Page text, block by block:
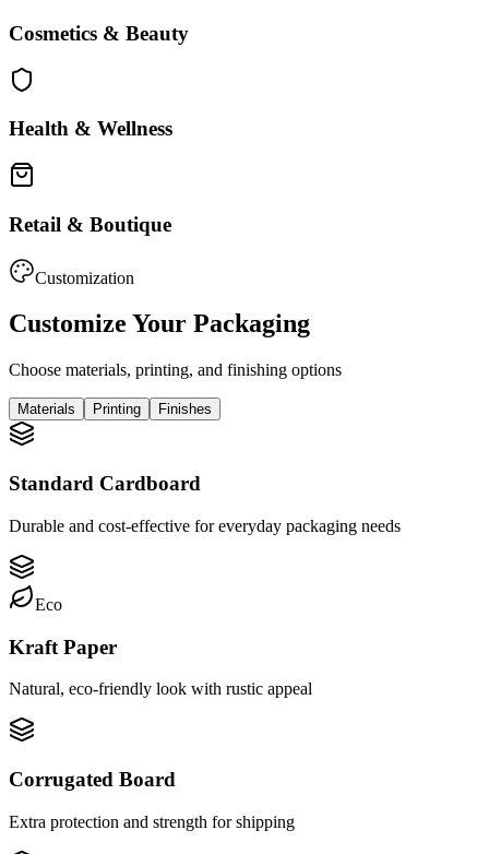
Cosmetics & Beauty
Health & Wellness
Retail & Boutique
Customization
Customize Your Packaging
Choose materials, printing, and finishing options
Materials Printing Finishes
Standard Cardboard
Durable and cost-effective for everyday packaging needs
Eco
Kraft Paper
Natural, eco-friendly look with rustic appeal
Corrugated Board
Extra protection and strength for shipping